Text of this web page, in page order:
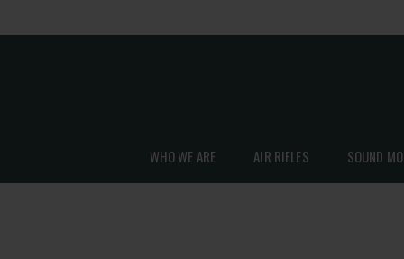
WHO WE ARE AIR RIFLES SOUND